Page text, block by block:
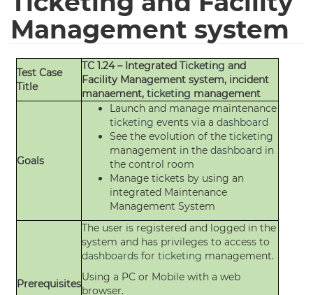
Management system
Test Case
Title
TC 1.24 – Integrated Ticketing and
Facility Management system, incident
manaement, ticketing management
Goals
Launch and manage maintenance
ticketing events via a dashboard
See the evolution of the ticketing
management in the dashboard in
the control room
Manage tickets by using an
integrated Maintenance
Management System
Prerequisites
The user is registered and logged in the
system and has privileges to access to
dashboards for ticketing management.
Using a PC or Mobile with a web
browser.